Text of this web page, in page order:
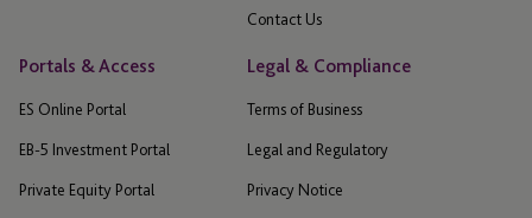
Contact Us
Portals & Access
ES Online Portal
EB-5 Investment Portal
Private Equity Portal
Legal & Compliance
Terms of Business
Legal and Regulatory
Privacy Notice